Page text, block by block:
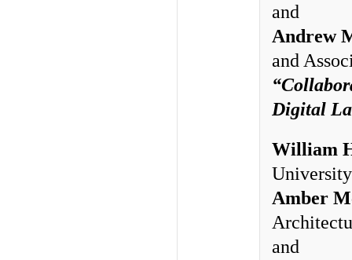
and
Andrew
and
Digital
William
Amber
and